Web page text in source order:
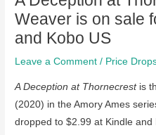
Weaver is on sale
and Kobo US
Leave a Comment / Price
A Deception at Thornecrest is
(2020) in the Amory Ames
dropped to $2.99 at Kindle and